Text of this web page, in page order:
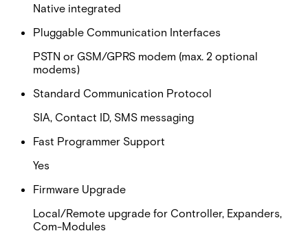
Native integrated
Pluggable Communication Interfaces
PSTN or GSM/GPRS modem (max. 2 optional
modems)
Standard Communication Protocol
SIA, Contact ID, SMS messaging
Fast Programmer Support
Yes
Firmware Upgrade
Local/Remote upgrade for Controller, Expanders,
Com-Modules